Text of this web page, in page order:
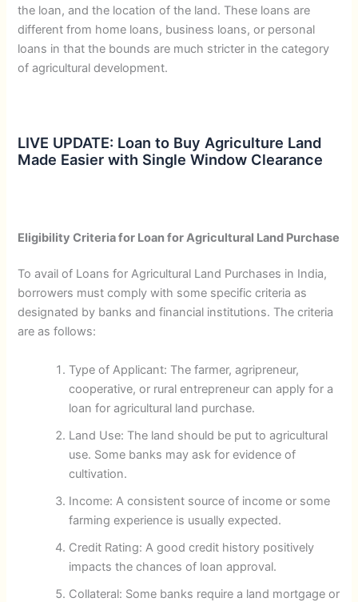
the loan, and the location of the land. These loans are
different from home loans, business loans, or personal
loans in that the bounds are much stricter in the category
of agricultural development.
LIVE UPDATE: Loan to Buy Agriculture Land
Made Easier with Single Window Clearance
Eligibility Criteria for Loan for Agricultural Land Purchase
To avail of Loans for Agricultural Land Purchases in India,
borrowers must comply with some specific criteria as
designated by banks and financial institutions. The criteria
are as follows:
Type of Applicant: The farmer, agripreneur,
cooperative, or rural entrepreneur can apply for a
loan for agricultural land purchase.
Land Use: The land should be put to agricultural
use. Some banks may ask for evidence of
cultivation.
Income: A consistent source of income or some
farming experience is usually expected.
Credit Rating: A good credit history positively
impacts the chances of loan approval.
Collateral: Some banks require a land mortgage or